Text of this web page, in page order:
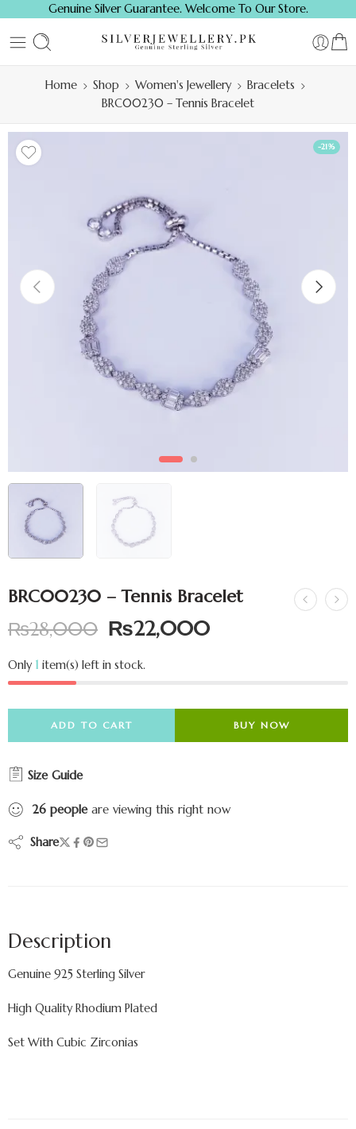
Genuine Silver Guarantee. Welcome To Our Store.
Home Shop Women's Jewellery
Bracelets
BRC00230 – Tennis Bracelet
-21%
BRC00230 – Tennis Bracelet
₨28,000 ₨22,000
Only 1 item(s) left in stock.
ADD TO CART BUY NOW
Size Guide
26 peopleare viewing this right now
Share
Description
Genuine 925 Sterling Silver
High Quality Rhodium Plated
Set With Cubic Zirconias